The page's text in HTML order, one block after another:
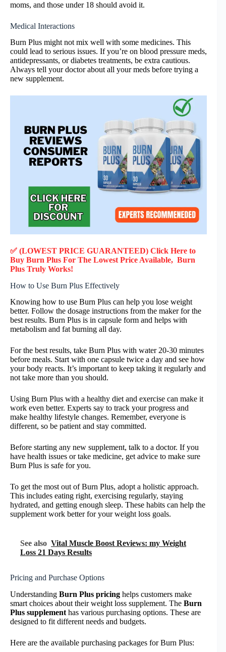
moms, and those under 18 should avoid it.
Medical Interactions
Burn Plus might not mix well with some medicines. This
could lead to serious issues. If you’re on blood pressure meds,
antidepressants, or diabetes treatments, be extra cautious.
Always tell your doctor about all your meds before trying a
new supplement.
✅ (LOWEST PRICE GUARANTEED) Click Here to
Buy Burn Plus For The Lowest Price Available, Burn
Plus Truly Works!
How to Use Burn Plus Effectively
Knowing how to use Burn Plus can help you lose weight
better. Follow the dosage instructions from the maker for the
best results. Burn Plus is in capsule form and helps with
metabolism and fat burning all day.
For the best results, take Burn Plus with water 20-30 minutes
before meals. Start with one capsule twice a day and see how
your body reacts. It’s important to keep taking it regularly and
not take more than you should.
Using Burn Plus with a healthy diet and exercise can make it
work even better. Experts say to track your progress and
make healthy lifestyle changes. Remember, everyone is
different, so be patient and stay committed.
Before starting any new supplement, talk to a doctor. If you
have health issues or take medicine, get advice to make sure
Burn Plus is safe for you.
To get the most out of Burn Plus, adopt a holistic approach.
This includes eating right, exercising regularly, staying
hydrated, and getting enough sleep. These habits can help the
supplement work better for your weight loss goals.
See also Vital Muscle Boost Reviews: my Weight
Loss 21 Days Results
Pricing and Purchase Options
Understanding Burn Plus pricing helps customers make
smart choices about their weight loss supplement. The Burn
Plus supplement has various purchasing options. These are
designed to fit different needs and budgets.
Here are the available purchasing packages for Burn Plus: